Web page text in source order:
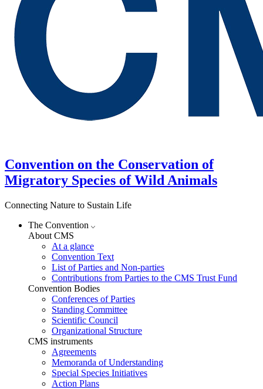
Convention on the Conservation of
Migratory Species of Wild Animals
Connecting Nature to Sustain Life
The Convention
About CMS
At a glance
Convention Text
List of Parties and Non-parties
Contributions from Parties to the CMS Trust Fund
Convention Bodies
Conferences of Parties
Standing Committee
Scientific Council
Organizational Structure
CMS instruments
Agreements
Memoranda of Understanding
Special Species Initiatives
Action Plans